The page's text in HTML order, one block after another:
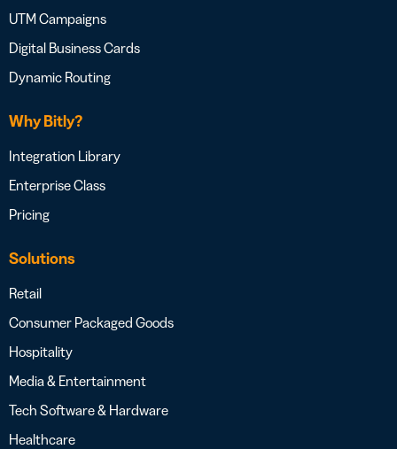
UTM Campaigns
Digital Business Cards
Dynamic Routing
Why Bitly?
Integration Library
Enterprise Class
Pricing
Solutions
Retail
Consumer Packaged Goods
Hospitality
Media & Entertainment
Tech Software & Hardware
Healthcare